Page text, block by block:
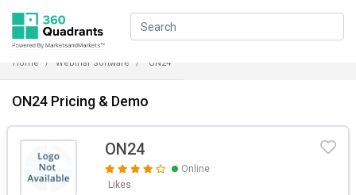
Home Webinar Software ON24
ON24 Pricing & Demo
ON24
Online
Likes